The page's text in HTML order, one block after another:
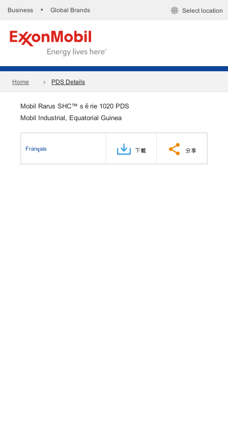
Business • Global Brands Select location
Home PDS Details
Mobil Rarus SHC™ série 1020 PDS
Mobil Industrial, Equatorial Guinea
Français 下載 分享